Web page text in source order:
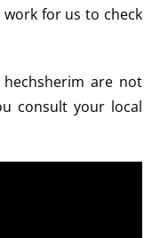
work for us to check
are not
consult your local